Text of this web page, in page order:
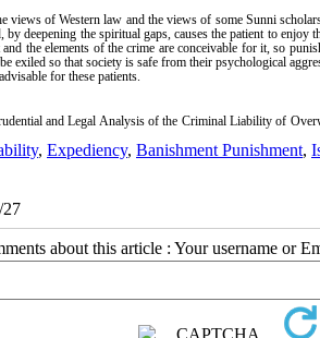
views of Western law and the views of some Sunni
deepening the spiritual gaps, causes the patient to
the elements of the crime are conceivable for it, so
exiled so that society is safe from their psychological
for these patients.
and Legal Analysis of the Criminal Liability of
, Expediency, Banishment Punishment,
27
about this article : Your username or